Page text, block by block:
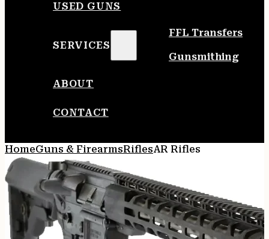
USED GUNS
SERVICES
FFL Transfers
Gunsmithing
ABOUT
CONTACT
HomeGuns & FirearmsRiflesAR Rifles